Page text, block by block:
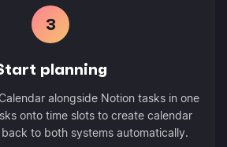
3
planning
alongside Notion tasks in one
onto time slots to create calendar
to both systems automatically.